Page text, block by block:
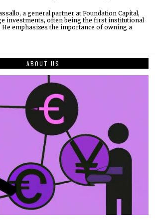
a general partner at Foundation Capital,
investments, often being the first institutional
emphasizes the importance of owning a
ABOUT US